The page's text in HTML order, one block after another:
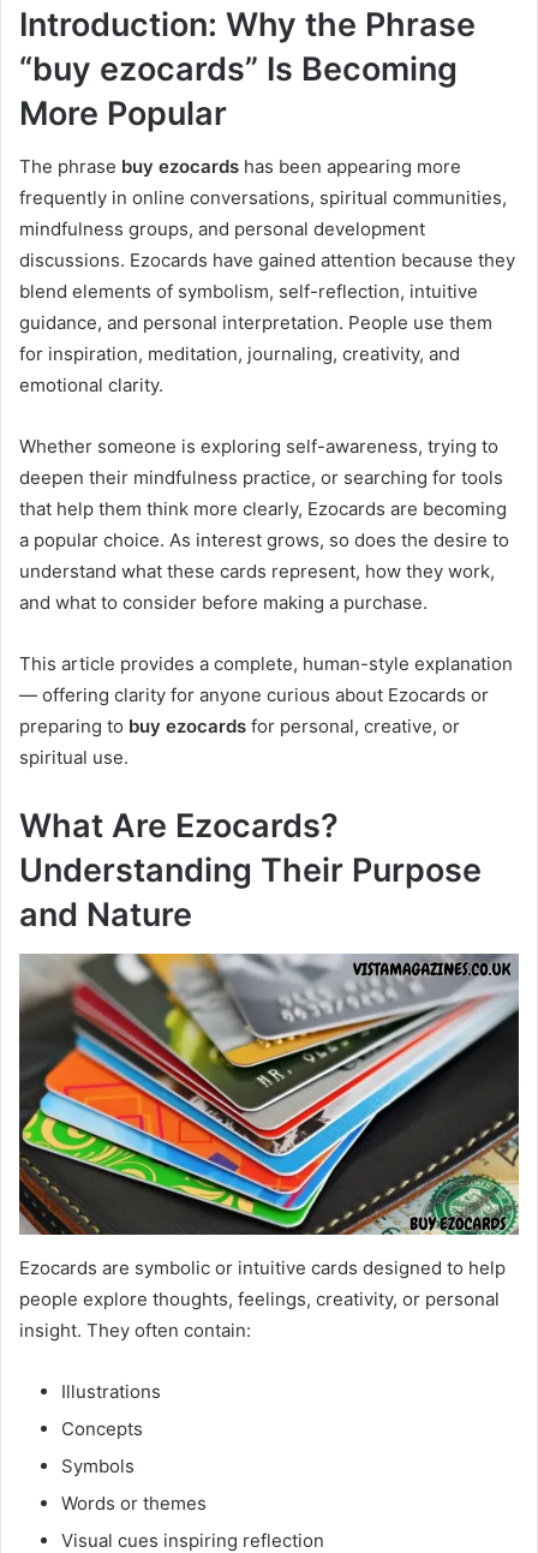
Introduction: Why the Phrase
“buy ezocards” Is Becoming
More Popular
The phrase buy ezocards has been appearing more
frequently in online conversations, spiritual communities,
mindfulness groups, and personal development
discussions. Ezocards have gained attention because they
blend elements of symbolism, self-reflection, intuitive
guidance, and personal interpretation. People use them
for inspiration, meditation, journaling, creativity, and
emotional clarity.
Whether someone is exploring self-awareness, trying to
deepen their mindfulness practice, or searching for tools
that help them think more clearly, Ezocards are becoming
a popular choice. As interest grows, so does the desire to
understand what these cards represent, how they work,
and what to consider before making a purchase.
This article provides a complete, human-style explanation
— offering clarity for anyone curious about Ezocards or
preparing to buy ezocards for personal, creative, or
spiritual use.
What Are Ezocards?
Understanding Their Purpose
and Nature
Ezocards are symbolic or intuitive cards designed to help
people explore thoughts, feelings, creativity, or personal
insight. They often contain:
Illustrations
Concepts
Symbols
Words or themes
Visual cues inspiring reflection